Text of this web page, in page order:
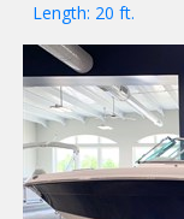
Length: 20 ft.